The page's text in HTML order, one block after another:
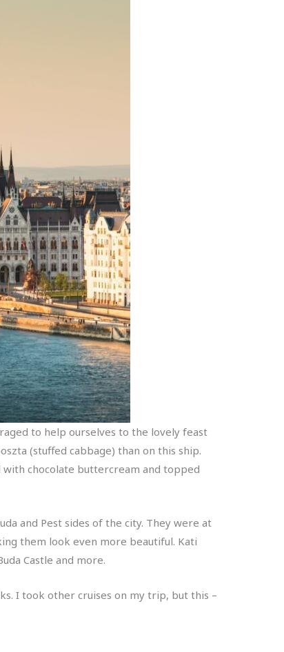
to help ourselves to the lovely feast
(stuffed cabbage) than on this ship.
with chocolate buttercream and topped
and Pest sides of the city. They were at
them look even more beautiful. Kati
Castle and more.
I took other cruises on my trip, but this –